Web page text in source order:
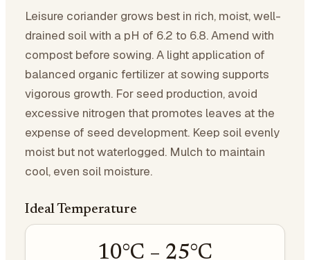
Leisure coriander grows best in rich, moist, well-
drained soil with a pH of 6.2 to 6.8. Amend with
compost before sowing. A light application of
balanced organic fertilizer at sowing supports
vigorous growth. For seed production, avoid
excessive nitrogen that promotes leaves at the
expense of seed development. Keep soil evenly
moist but not waterlogged. Mulch to maintain
cool, even soil moisture.
Ideal Temperature
10°C – 25°C